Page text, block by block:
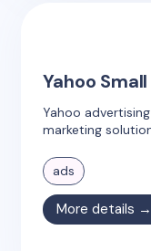
Yahoo
Yahoo
marketing
ads
More details →